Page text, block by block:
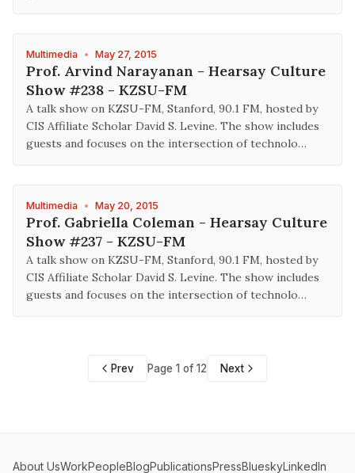
Multimedia • May 27, 2015
Prof. Arvind Narayanan - Hearsay Culture
Show #238 - KZSU-FM
A talk show on KZSU-FM, Stanford, 90.1 FM, hosted by
CIS Affiliate Scholar David S. Levine. The show includes
guests and focuses on the intersection of technolo…
Multimedia • May 20, 2015
Prof. Gabriella Coleman - Hearsay Culture
Show #237 - KZSU-FM
A talk show on KZSU-FM, Stanford, 90.1 FM, hosted by
CIS Affiliate Scholar David S. Levine. The show includes
guests and focuses on the intersection of technolo…
Prev Page 1 of 12 Next
About UsWorkPeopleBlogPublicationsPressBlueskyLinkedIn